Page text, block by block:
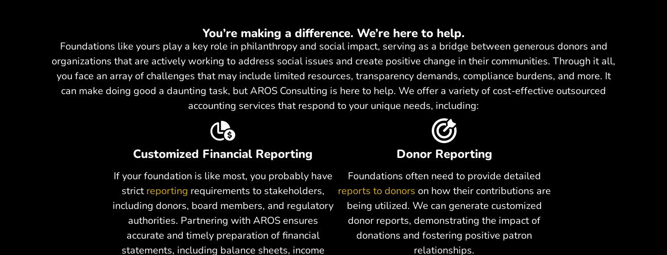
You’re making a difference. We’re here to help.
Foundations like yours play a key role in philanthropy and social impact, serving as a bridge between generous donors and
organizations that are actively working to address social issues and create positive change in their communities. Through it all,
you face an array of challenges that may include limited resources, transparency demands, compliance burdens, and more. It
can make doing good a daunting task, but AROS Consulting is here to help. We offer a variety of cost-effective outsourced
accounting services that respond to your unique needs, including:
Customized Financial Reporting
If your foundation is like most, you probably have
strict reporting requirements to stakeholders,
including donors, board members, and regulatory
authorities. Partnering with AROS ensures
accurate and timely preparation of financial
statements, including balance sheets, income
Donor Reporting
Foundations often need to provide detailed
reports to donors on how their contributions are
being utilized. We can generate customized
donor reports, demonstrating the impact of
donations and fostering positive patron
relationships.